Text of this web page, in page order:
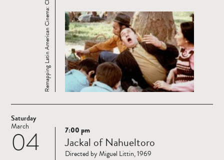
Remapping Latin American Cinema: Chilean ...
Saturday
04
March
Read
more
7:00 pm
Jackal of Nahueltoro
Directed by Miguel Littin, 1969